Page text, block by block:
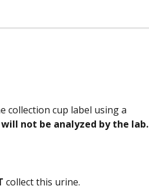
collection cup label using a
not be analyzed by the lab.
collect this urine.